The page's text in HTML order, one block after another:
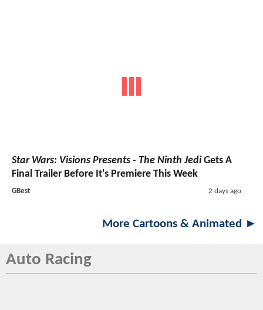
Star Wars: Visions Presents - The Ninth Jedi Gets A
Final Trailer Before It's Premiere This Week
GBest 2 days ago
More Cartoons & Animated ►
Auto Racing